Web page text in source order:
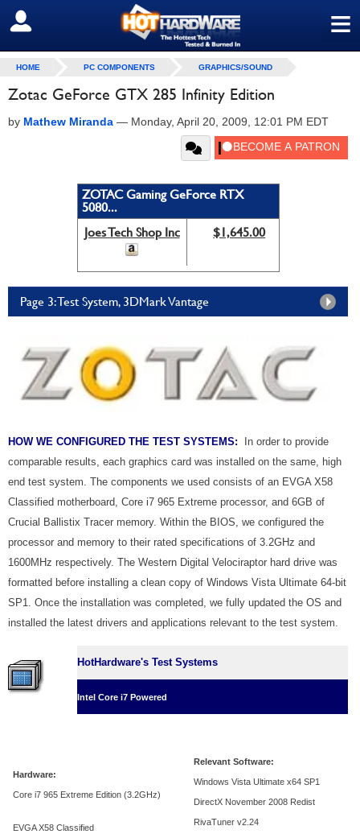
≡
SIGN OUT
HOME PC COMPONENTS GRAPHICS/SOUND
Zotac GeForce GTX 285 Infinity Edition
by Mathew Miranda — Monday, April 20, 2009, 12:01 PM EDT
ZOTAC Gaming GeForce RTX
5080...
Joes Tech Shop Inc
$1,645.00
Page 3: Test System, 3DMark Vantage
HOW WE CONFIGURED THE TEST SYSTEMS:
In order to provide
comparable results, each graphics card was installed on the same, high
end test system. The components we used consists of an EVGA X58
Classified motherboard, Core i7 965 Extreme processor, and 6GB of
Crucial Ballistix Tracer memory. Within the BIOS, we configured the
processor and memory to their rated specifications of 3.2GHz and
1600MHz respectively. The Western Digital Velociraptor hard drive was
formatted before installing a clean copy of Windows Vista Ultimate 64-bit
SP1. Once the installation was completed, we fully updated the OS and
installed the latest drivers and applications relevant to the test system.
HotHardware's Test Systems
Intel Core i7 Powered
Hardware:
Core i7 965 Extreme Edition (3.2GHz)
EVGA X58 Classified
Relevant Software:
Windows Vista Ultimate x64 SP1
DirectX November 2008 Redist
RivaTuner v2.24